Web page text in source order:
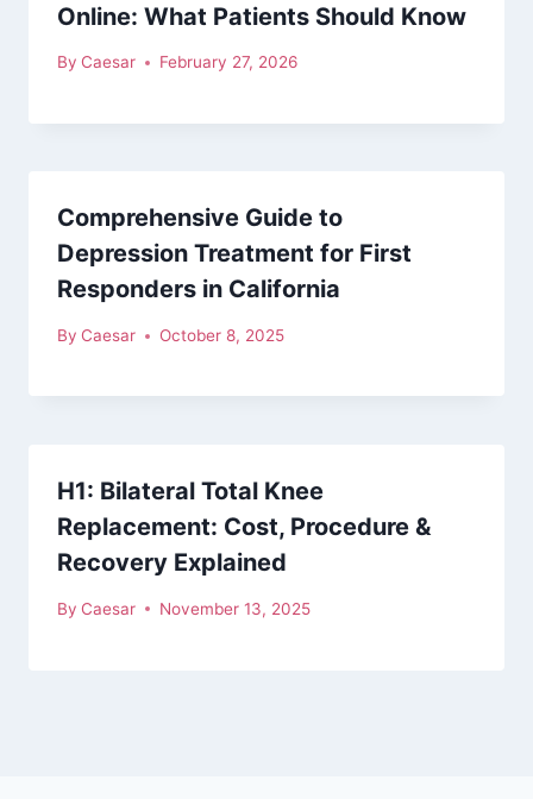
Online: What Patients Should Know
By Caesar February 27, 2026
Comprehensive Guide to
Depression Treatment for First
Responders in California
By Caesar October 8, 2025
H1: Bilateral Total Knee
Replacement: Cost, Procedure &
Recovery Explained
By Caesar November 13, 2025